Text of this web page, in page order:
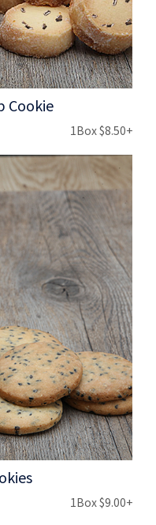
Cookie
1Box $8.50+
1Box $9.00+